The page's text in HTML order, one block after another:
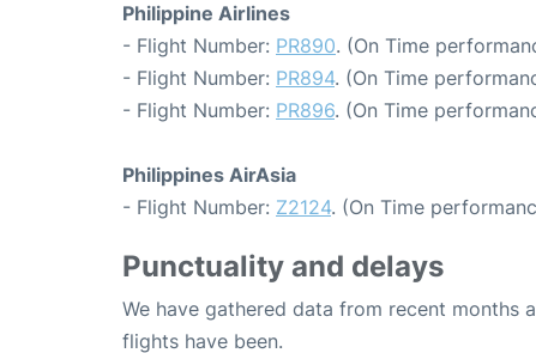
Philippine Airlines
- Flight Number: PR890. (On Time
- Flight Number: PR894. (On Time
- Flight Number: PR896. (On Time
Philippines AirAsia
- Flight Number: Z2124. (On Time
Punctuality and delays
We have gathered data from recent months
flights have been.